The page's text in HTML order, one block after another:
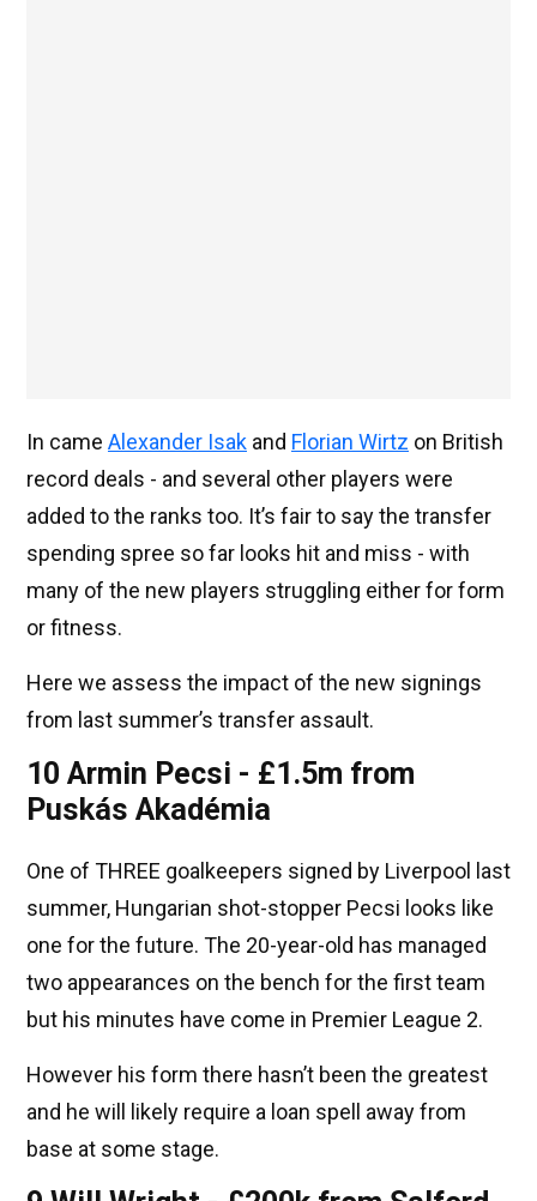
In came Alexander Isak and Florian Wirtz on British
record deals - and several other players were
added to the ranks too. It’s fair to say the transfer
spending spree so far looks hit and miss - with
many of the new players struggling either for form
or fitness.
Here we assess the impact of the new signings
from last summer’s transfer assault.
10 Armin Pecsi - £1.5m from
Puskás Akadémia
One of THREE goalkeepers signed by Liverpool last
summer, Hungarian shot-stopper Pecsi looks like
one for the future. The 20-year-old has managed
two appearances on the bench for the first team
but his minutes have come in Premier League 2.
However his form there hasn’t been the greatest
and he will likely require a loan spell away from
base at some stage.